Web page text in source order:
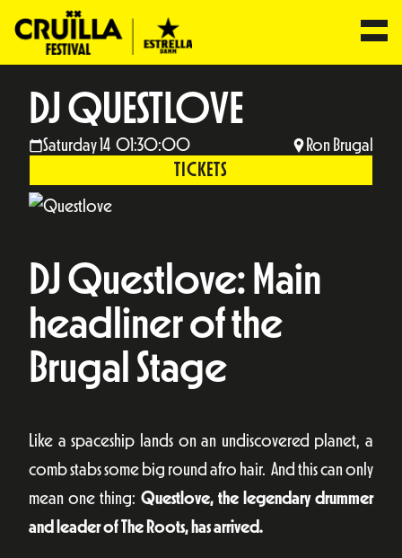
DJ QUESTLOVE
Saturday 14 01:30:00 Ron Brugal
TICKETS
DJ Questlove: Main
headliner of the
Brugal Stage
Like a spaceship lands on an undiscovered planet, a
comb stabs some big round afro hair. And this can only
mean one thing: Questlove, the legendary drummer
and leader of The Roots, has arrived.